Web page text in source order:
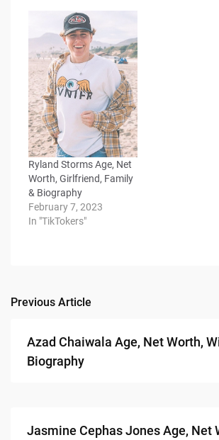
Ryland Storms Age, Net
Worth, Girlfriend, Family
& Biography
February 7, 2023
In "TikTokers"
Post
navigation
Previous Article
Azad Chaiwala Age, Net Worth,
Biography
Jasmine Cephas Jones Age, Net